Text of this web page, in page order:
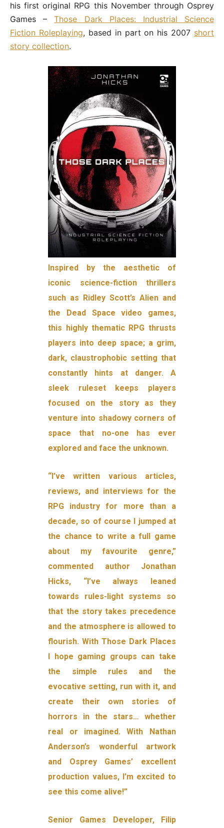
his first original RPG this November through Osprey
Games –Those Dark Places: Industrial Science
Fiction Roleplaying, based in part on his 2007 short
story collection.
Inspired by the aesthetic of
iconic science-fiction thrillers
such as Ridley Scott’s Alien and
the Dead Space video games,
this highly thematic RPG thrusts
players into deep space; a grim,
dark, claustrophobic setting that
constantly hints at danger. A
sleek ruleset keeps players
focused on the story as they
venture into shadowy corners of
space that no-one has ever
explored and face the unknown.
“I’ve written various articles,
reviews, and interviews for the
RPG industry for more than a
decade, so of course I jumped at
the chance to write a full game
about my favourite genre,”
commented author Jonathan
Hicks, “I’ve always leaned
towards rules-light systems so
that the story takes precedence
and the atmosphere is allowed to
flourish. With Those Dark Places
I hope gaming groups can take
the simple rules and the
evocative setting, run with it, and
create their own stories of
horrors in the stars… whether
real or imagined. With Nathan
Anderson’s wonderful artwork
and Osprey Games’ excellent
production values, I’m excited to
see this come alive!”
Senior Games Developer, Filip